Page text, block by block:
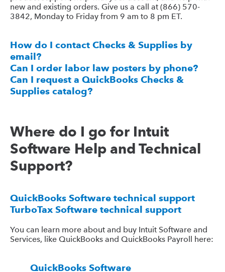
new and existing orders. Give us a call at (866) 570-
3842, Monday to Friday from 9 am to 8 pm ET.
How do I contact Checks & Supplies by
email?
Can I order labor law posters by phone?
Can I request a QuickBooks Checks &
Supplies catalog?
Where do I go for Intuit
Software Help and Technical
Support?
QuickBooks Software technical support
TurboTax Software technical support
You can learn more about and buy Intuit Software and
Services, like QuickBooks and QuickBooks Payroll here:
QuickBooks Software